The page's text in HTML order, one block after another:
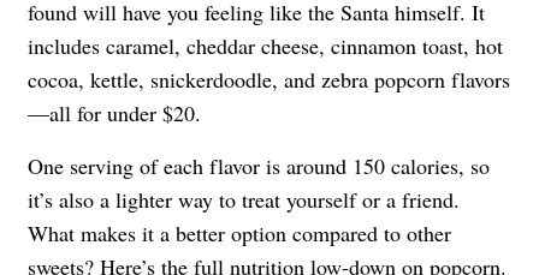
found will have you feeling like the Santa himself. It
includes caramel, cheddar cheese, cinnamon toast, hot
cocoa, kettle, snickerdoodle, and zebra popcorn flavors
—all for under $20.
One serving of each flavor is around 150 calories, so
it’s also a lighter way to treat yourself or a friend.
What makes it a better option compared to other
sweets? Here’s the full nutrition low-down on popcorn.